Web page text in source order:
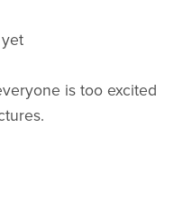
is too excited